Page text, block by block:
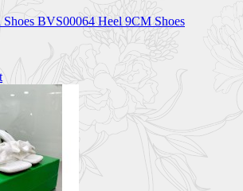
Shoes BVS00064 Heel 9CM Shoes